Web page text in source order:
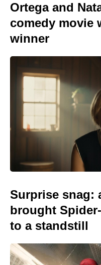
Ortega and
comedy movie
winner
Surprise snag:
brought
to a standstill